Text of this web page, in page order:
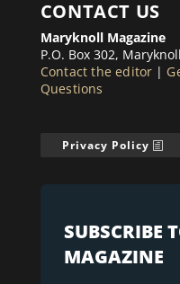
CONTACT US
Maryknoll Magazine
P.O. Box 302,
Contact the editor |
Questions
Privacy Policy
SUBSCRIBE
MAGAZINE